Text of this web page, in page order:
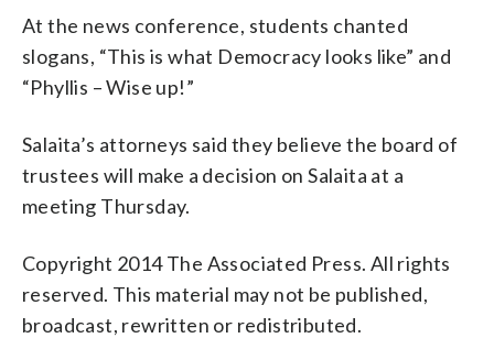
At the news conference, students chanted
slogans, “This is what Democracy looks like” and
“Phyllis – Wise up!”
Salaita’s attorneys said they believe the board of
trustees will make a decision on Salaita at a
meeting Thursday.
Copyright 2014 The Associated Press. All rights
reserved. This material may not be published,
broadcast, rewritten or redistributed.